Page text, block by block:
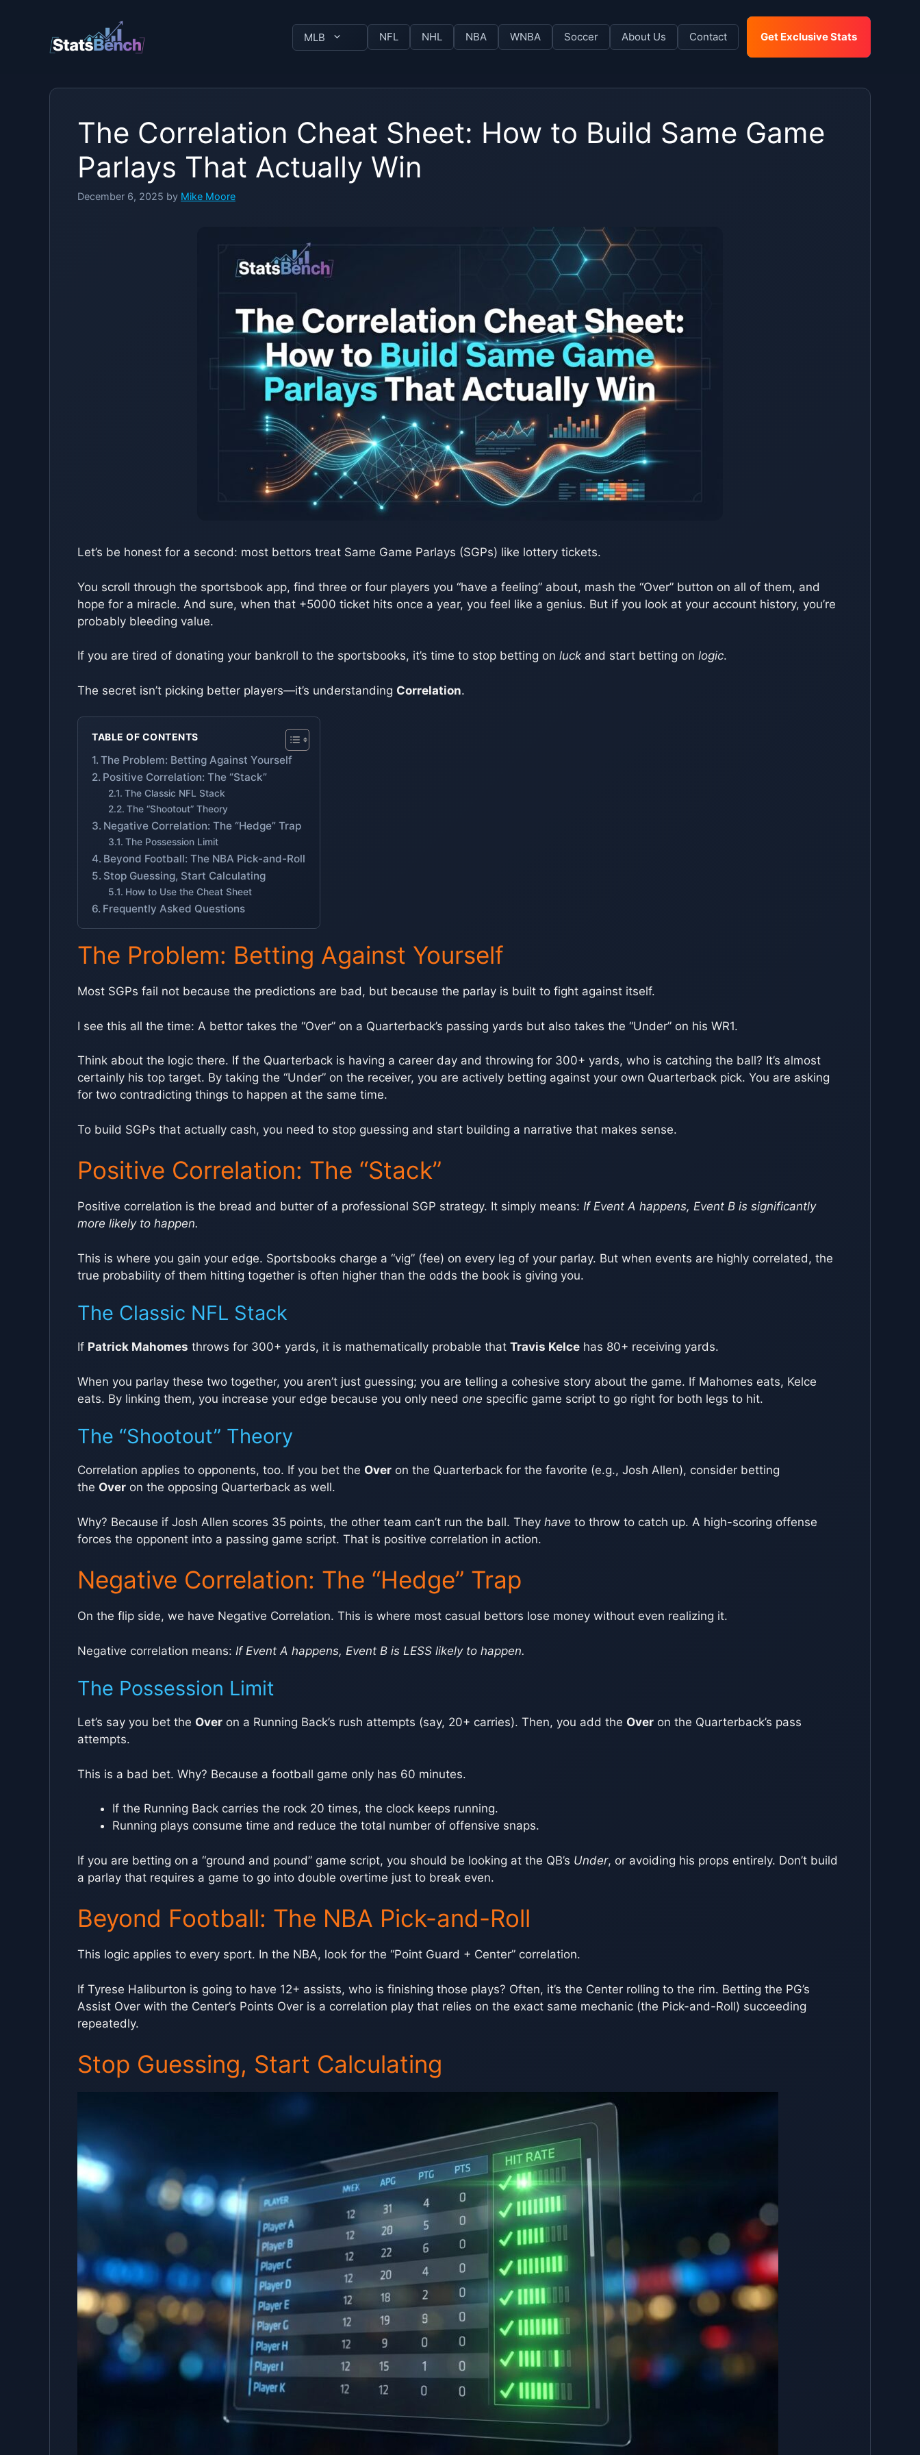
MLB NFL NHL NBA WNBA Soccer About Us Contact Get Exclusive Stats
The Correlation Cheat Sheet: How to Build Same Game
Parlays That Actually Win
December 6, 2025 by Mike Moore
Let’s be honest for a second: most bettors treat Same Game Parlays (SGPs) like lottery tickets.
You scroll through the sportsbook app, find three or four players you “have a feeling” about, mash the “Over” button on all of them, and
hope for a miracle. And sure, when that +5000 ticket hits once a year, you feel like a genius. But if you look at your account history, you’re
probably bleeding value.
If you are tired of donating your bankroll to the sportsbooks, it’s time to stop betting on luck and start betting on logic.
The secret isn’t picking better players—it’s understanding Correlation.
TABLE OF CONTENTS
The Problem: Betting Against Yourself
Positive Correlation: The “Stack”
The Classic NFL Stack
The “Shootout” Theory
Negative Correlation: The “Hedge” Trap
The Possession Limit
Beyond Football: The NBA Pick-and-Roll
Stop Guessing, Start Calculating
How to Use the Cheat Sheet
Frequently Asked Questions
The Problem: Betting Against Yourself
Most SGPs fail not because the predictions are bad, but because the parlay is built to fight against itself.
I see this all the time: A bettor takes the “Over” on a Quarterback’s passing yards but also takes the “Under” on his WR1.
Think about the logic there. If the Quarterback is having a career day and throwing for 300+ yards, who is catching the ball? It’s almost
certainly his top target. By taking the “Under” on the receiver, you are actively betting against your own Quarterback pick. You are asking
for two contradicting things to happen at the same time.
To build SGPs that actually cash, you need to stop guessing and start building a narrative that makes sense.
Positive Correlation: The “Stack”
Positive correlation is the bread and butter of a professional SGP strategy. It simply means: If Event A happens, Event B is significantly
more likely to happen.
This is where you gain your edge. Sportsbooks charge a “vig” (fee) on every leg of your parlay. But when events are highly correlated, the
true probability of them hitting together is often higher than the odds the book is giving you.
The Classic NFL Stack
If Patrick Mahomes throws for 300+ yards, it is mathematically probable that Travis Kelce has 80+ receiving yards.
When you parlay these two together, you aren’t just guessing; you are telling a cohesive story about the game. If Mahomes eats, Kelce
eats. By linking them, you increase your edge because you only need one specific game script to go right for both legs to hit.
The “Shootout” Theory
Correlation applies to opponents, too. If you bet the Over on the Quarterback for the favorite (e.g., Josh Allen), consider betting
the Over on the opposing Quarterback as well.
Why? Because if Josh Allen scores 35 points, the other team can’t run the ball. They have to throw to catch up. A high-scoring offense
forces the opponent into a passing game script. That is positive correlation in action.
Negative Correlation: The “Hedge” Trap
On the flip side, we have Negative Correlation. This is where most casual bettors lose money without even realizing it.
Negative correlation means: If Event A happens, Event B is LESS likely to happen.
The Possession Limit
Let’s say you bet the Over on a Running Back’s rush attempts (say, 20+ carries). Then, you add the Over on the Quarterback’s pass
attempts.
This is a bad bet. Why? Because a football game only has 60 minutes.
If the Running Back carries the rock 20 times, the clock keeps running.
Running plays consume time and reduce the total number of offensive snaps.
If you are betting on a “ground and pound” game script, you should be looking at the QB’s Under, or avoiding his props entirely. Don’t build
a parlay that requires a game to go into double overtime just to break even.
Beyond Football: The NBA Pick-and-Roll
This logic applies to every sport. In the NBA, look for the “Point Guard + Center” correlation.
If Tyrese Haliburton is going to have 12+ assists, who is finishing those plays? Often, it’s the Center rolling to the rim. Betting the PG’s
Assist Over with the Center’s Points Over is a correlation play that relies on the exact same mechanic (the Pick-and-Roll) succeeding
repeatedly.
Stop Guessing, Start Calculating